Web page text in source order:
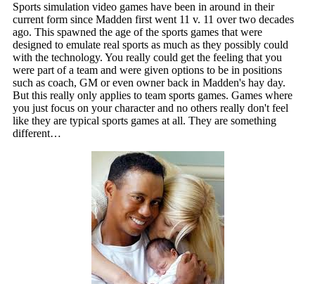
Sports simulation video games have been in around in their
current form since Madden first went 11 v. 11 over two decades
ago. This spawned the age of the sports games that were
designed to emulate real sports as much as they possibly could
with the technology. You really could get the feeling that you
were part of a team and were given options to be in positions
such as coach, GM or even owner back in Madden's hay day.
But this really only applies to team sports games. Games where
you just focus on your character and no others really don't feel
like they are typical sports games at all. They are something
different…